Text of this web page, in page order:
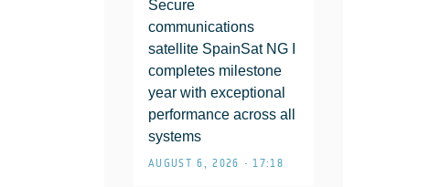
Secure
communications
satellite SpainSat NG I
completes milestone
year with exceptional
performance across all
systems
AUGUST 6, 2026 • 17:18